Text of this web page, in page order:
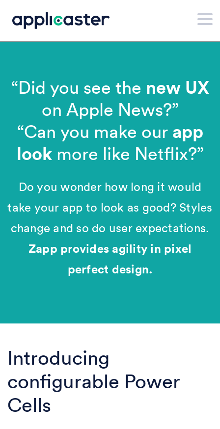
“Did you see the new UX
on Apple News?”
“Can you make our app
lookmore like Netflix?”
Do you wonder how long it would
take your app to look as good? Styles
change and so do user expectations.
Zapp provides agility in pixel
perfect design.
Introducing
configurable Power
Cells